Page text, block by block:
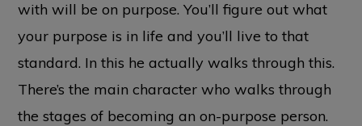
with will be on purpose. You’ll figure out what
your purpose is in life and you’ll live to that
standard. In this he actually walks through this.
There’s the main character who walks through
the stages of becoming an on-purpose person.